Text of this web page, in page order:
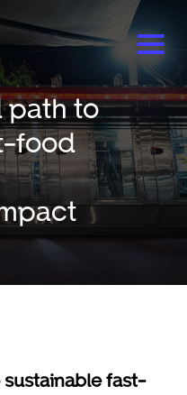
path to
food
fast-